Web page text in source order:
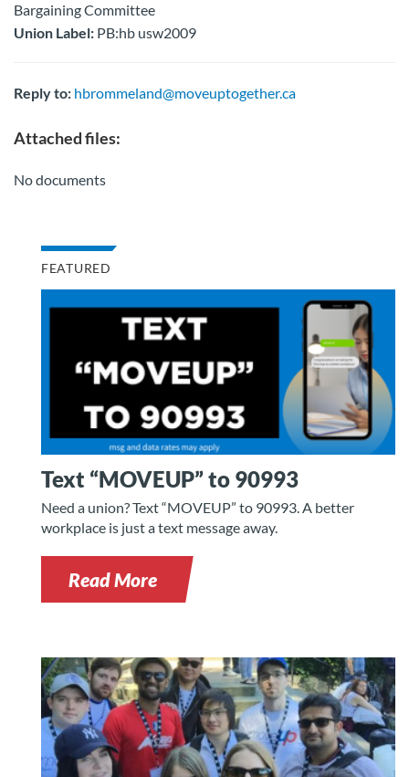
Bargaining Committee
Union Label: PB:hb usw2009
Reply to: hbrommeland@moveuptogether.ca
Attached files:
No documents
FEATURED
Text “MOVEUP” to 90993
Need a union? Text “MOVEUP” to 90993. A better
workplace is just a text message away.
Read More